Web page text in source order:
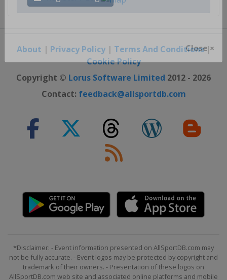
Register / Login
Close ×
About | Privacy Policy| Terms And Conditions|
Cookie Policy
Copyright © Lorus Software Limited 2012 - 2026
Contact: feedback@allsportdb.com
*Disclaimer: - Event information presented on AllSportDB.com may
not be fully accurate. - Event logos may be protected by copyright and
trademark of their owners. - Presentation of these logos on
AllSportDB.com web site and associated online platforms and mobile